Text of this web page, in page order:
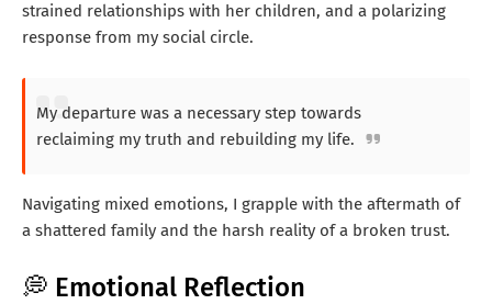
strained relationships with her children, and a polarizing
response from my social circle.
My departure was a necessary step towards
reclaiming my truth and rebuilding my life.
Navigating mixed emotions, I grapple with the aftermath of
a shattered family and the harsh reality of a broken trust.
💭 Emotional Reflection